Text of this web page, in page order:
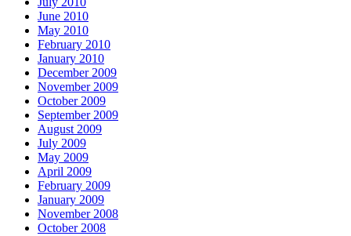
June 2010
May 2010
February 2010
January 2010
December 2009
November 2009
October 2009
September 2009
August 2009
July 2009
May 2009
April 2009
February 2009
January 2009
November 2008
October 2008